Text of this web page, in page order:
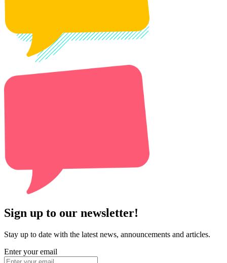
Sign up to our newsletter!
Stay up to date with the latest news, announcements and articles.
Enter your email